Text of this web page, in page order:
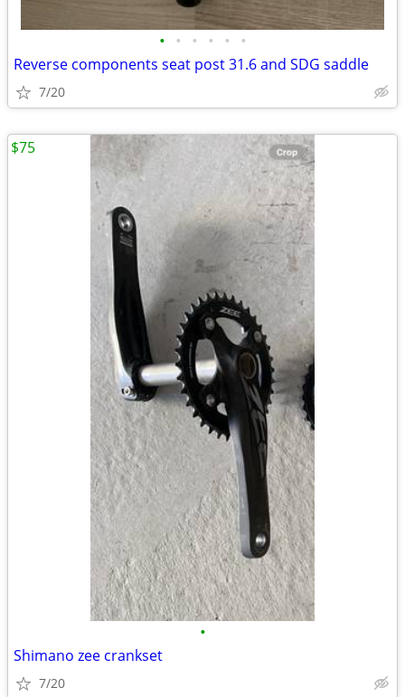
• • • • • •
Reverse components seat post 31.6 and SDG saddle
7/20
•
Shimano zee crankset
7/20
$75